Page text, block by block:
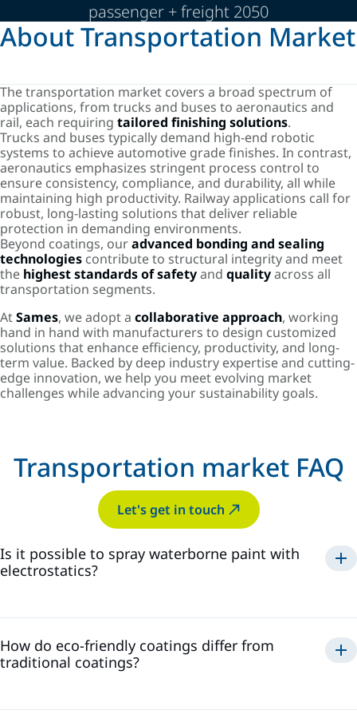
passenger + freight 2050
About Transportation Market
The transportation market covers a broad spectrum of
applications, from trucks and buses to aeronautics and
rail, each requiring tailored finishing solutions.
Trucks and buses typically demand high-end robotic
systems to achieve automotive grade finishes. In contrast,
aeronautics emphasizes stringent process control to
ensure consistency, compliance, and durability, all while
maintaining high productivity. Railway applications call for
robust, long-lasting solutions that deliver reliable
protection in demanding environments.
Beyond coatings, ouradvanced bonding and sealing
technologies contribute to structural integrity and meet
the highest standards of safetyand qualityacross all
transportation segments.
AtSames, we adopt a collaborative approach, working
hand in hand with manufacturers to design customized
solutions that enhance efficiency, productivity, and long-
term value. Backed by deep industry expertise and cutting-
edge innovation, we help you meet evolving market
challenges while advancing your sustainability goals.
Transportation market FAQ
Let's get in touch
Is it possible to spray waterborne paint with
electrostatics?
safe and efficient application
high transfer efficiency, reducing paint waste
How do eco-friendly coatings differ from
traditional coatings?
reduced environmental impact